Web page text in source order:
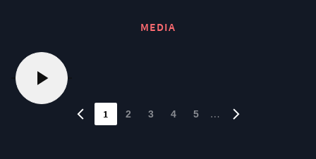
MEDIA
1 2 3 4 5 …